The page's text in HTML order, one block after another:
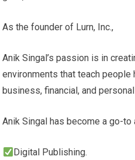
As the founder of Lurn, Inc.,
Anik Singal’s passion is in
environments that teach people
business, financial, and
Anik Singal has become a go-
Digital Publishing.